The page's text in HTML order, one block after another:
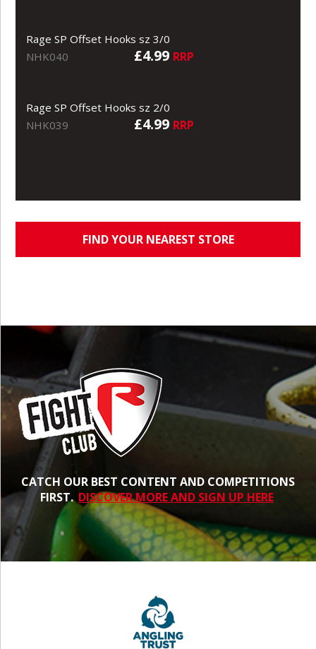
Rage SP Offset Hooks sz 3/0
NHK040
£4.99 RRP
Rage SP Offset Hooks sz 2/0
NHK039
£4.99 RRP
FIND YOUR NEAREST STORE
CATCH OUR BEST CONTENT AND COMPETITIONS
FIRST. DISCOVER MORE AND SIGN UP HERE